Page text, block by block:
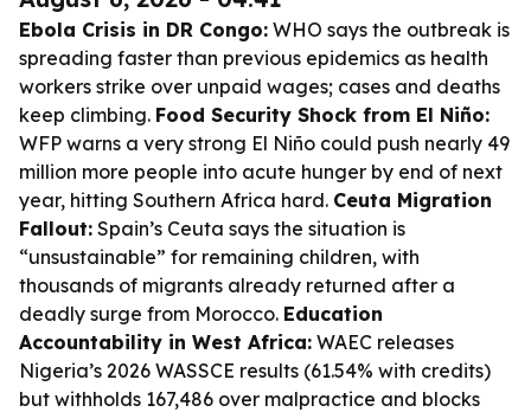
Ebola Crisis in DR Congo: WHO says the outbreak is
spreading faster than previous epidemics as health
workers strike over unpaid wages; cases and deaths
keep climbing. Food Security Shock from El Niño:
WFP warns a very strong El Niño could push nearly 49
million more people into acute hunger by end of next
year, hitting Southern Africa hard. Ceuta Migration
Fallout: Spain’s Ceuta says the situation is
“unsustainable” for remaining children, with
thousands of migrants already returned after a
deadly surge from Morocco. Education
Accountability in West Africa: WAEC releases
Nigeria’s 2026 WASSCE results (61.54% with credits)
but withholds 167,486 over malpractice and blocks